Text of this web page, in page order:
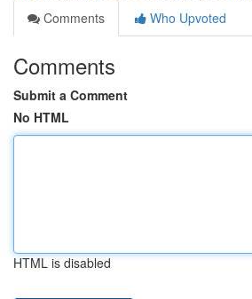
Comments
Who Upvoted
Comments
Submit a Comment
No HTML
HTML is disabled